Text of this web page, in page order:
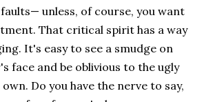
unless, of course, you want
That critical spirit has a way
It's easy to see a smudge on
face and be oblivious to the ugly
Do you have the nerve to say,